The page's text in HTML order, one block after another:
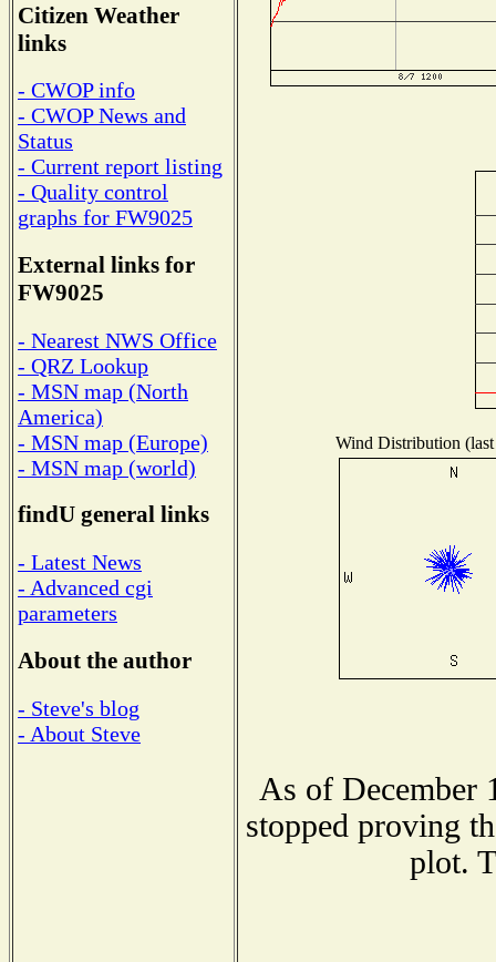
Citizen Weather
links
- CWOP info
- CWOP News and
Status
- Current report listing
- Quality control
graphs for FW9025
External links for
FW9025
- Nearest NWS Office
- QRZ Lookup
- MSN map (North
America)
- MSN map (Europe)
- MSN map (world)
findU general links
- Latest News
- Advanced cgi
parameters
About the author
- Steve's blog
- About Steve
Wind Distribution
As of December
stopped proving
plot.